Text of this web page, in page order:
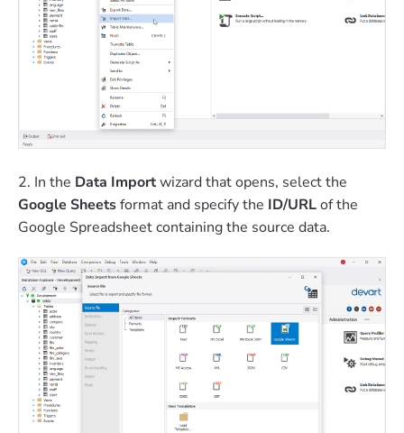
2. In the Data Importwizard that opens, select the
Google Sheetsformat and specify the ID/URLof the
Google Spreadsheet containing the source data.